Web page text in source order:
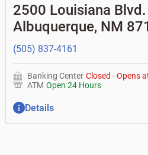
2500 Louisiana Blvd.
Albuquerque, NM
(505) 837-4161
Banking Center Closed -Opens
ATM Open 24 Hours
Details